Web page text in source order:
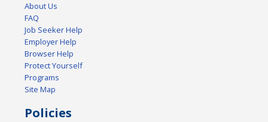
About Us
FAQ
Job Seeker Help
Employer Help
Browser Help
Protect Yourself
Programs
Site Map
Policies